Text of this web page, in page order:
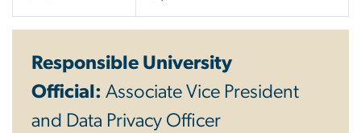
Responsible University
Official: Associate Vice President
and Data Privacy Officer